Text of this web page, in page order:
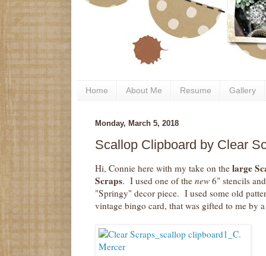
Home About Me Resume Gallery
Monday, March 5, 2018
Scallop Clipboard by Clear
Hi, Connie here with my take on the large
Scraps. I used one of the new 6" stencils
"Springy" decor piece. I used some old
vintage bingo card, that was gifted to me by